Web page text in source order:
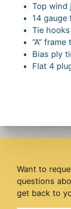
Top wind
14 gauge
Tie
“A” frame
Bias ply
Flat 4
Want to
questions
get back to